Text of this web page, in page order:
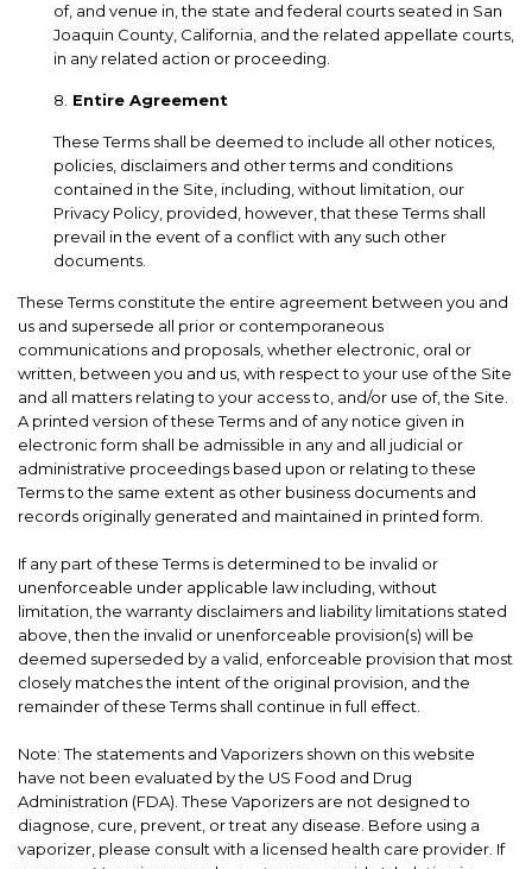
of, and venue in, the state and federal courts seated in San
Joaquin County, California, and the related appellate courts,
in any related action or proceeding.
8. Entire Agreement
These Terms shall be deemed to include all other notices,
policies, disclaimers and other terms and conditions
contained in the Site, including, without limitation, our
Privacy Policy, provided, however, that these Terms shall
prevail in the event of a conflict with any such other
documents.
These Terms constitute the entire agreement between you and
us and supersede all prior or contemporaneous
communications and proposals, whether electronic, oral or
written, between you and us, with respect to your use of the Site
and all matters relating to your access to, and/or use of, the Site.
A printed version of these Terms and of any notice given in
electronic form shall be admissible in any and all judicial or
administrative proceedings based upon or relating to these
Terms to the same extent as other business documents and
records originally generated and maintained in printed form.
If any part of these Terms is determined to be invalid or
unenforceable under applicable law including, without
limitation, the warranty disclaimers and liability limitations stated
above, then the invalid or unenforceable provision(s) will be
deemed superseded by a valid, enforceable provision that most
closely matches the intent of the original provision, and the
remainder of these Terms shall continue in full effect.
Note: The statements and Vaporizers shown on this website
have not been evaluated by the US Food and Drug
Administration (FDA). These Vaporizers are not designed to
diagnose, cure, prevent, or treat any disease. Before using a
vaporizer, please consult with a licensed health care provider. If